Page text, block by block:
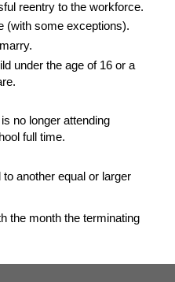
reentry to the workforce.
(with some exceptions).
under the age of 16 or a
no longer attending
full time.
another equal or larger
the month the terminating